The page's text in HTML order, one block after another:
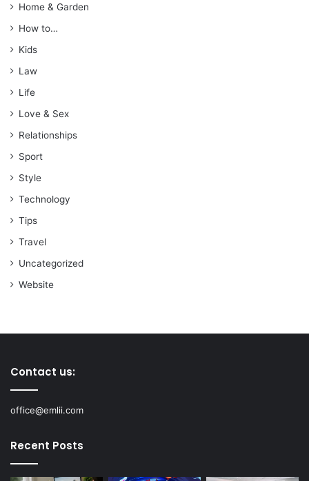
Home & Garden
How to…
Kids
Law
Life
Love & Sex
Relationships
Sport
Style
Technology
Tips
Travel
Uncategorized
Website
Contact us:
office@emlii.com
Recent Posts